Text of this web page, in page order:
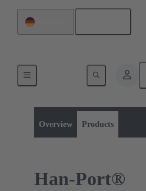
Overview Products
Service interfaces
Han-Port®